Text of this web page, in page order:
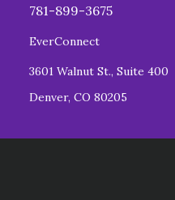
781-899-3675
EverConnect
3601 Walnut St., Suite 400
Denver, CO 80205